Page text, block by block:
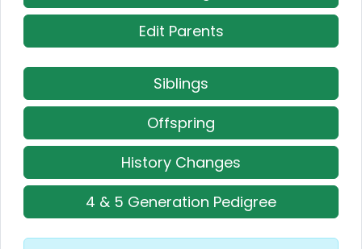
Edit Parents
Siblings
Offspring
History Changes
4 & 5 Generation Pedigree